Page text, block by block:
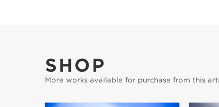
SHOP
More works available for purchase from this